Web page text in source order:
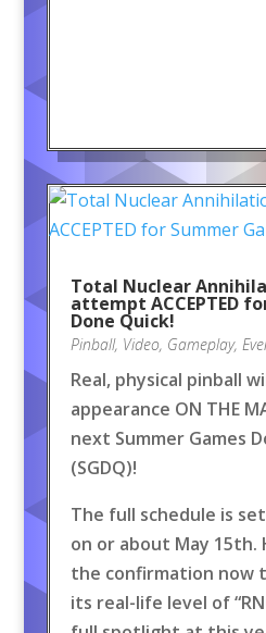
Total Nuclear
attempt ACCEPTED
Done Quick!
Pinball, Video, Gameplay,
Real, physical pinball
appearance ON THE
next Summer Games
(SGDQ)!
The full schedule is
on or about May 15th.
the confirmation now
its real-life level of